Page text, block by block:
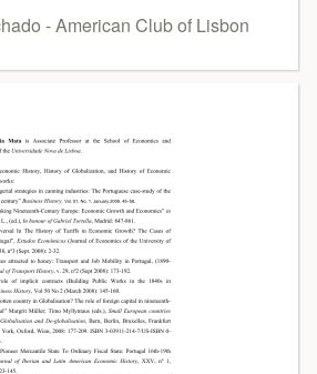
- American Club of Lisbon